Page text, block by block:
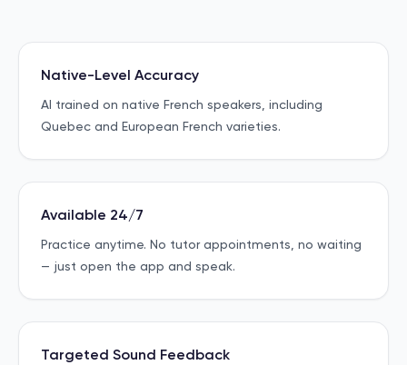
Native-Level Accuracy
AI trained on native French speakers, including
Quebec and European French varieties.
Available 24/7
Practice anytime. No tutor appointments, no waiting
— just open the app and speak.
Targeted Sound Feedback